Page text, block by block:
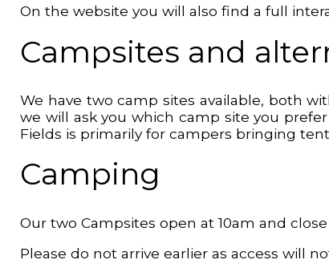
On the website you will also find a full
Campsites and
We have two camp sites available, both
we will ask you which camp site you
Fields is primarily for campers bringing
Camping
Our two Campsites open at 10am and
Please do not arrive earlier as access will